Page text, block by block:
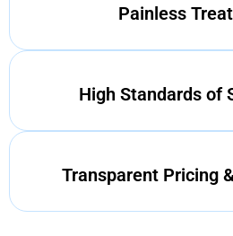
Painless
High Standards of
Transparent Pricing